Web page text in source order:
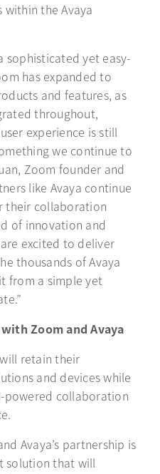
the Avaya
sophisticated yet easy-
has expanded to
and features, as
throughout,
experience is still
we continue to
Zoom founder and
like Avaya continue
their collaboration
of innovation and
excited to deliver
thousands of Avaya
from a simple yet
Zoom and Avaya
retain their
and devices while
powered collaboration
Avaya’s partnership is
solution that will